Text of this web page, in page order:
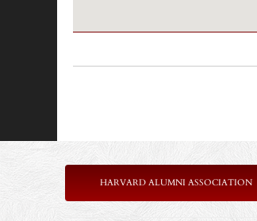
HARVARD ALUMNI ASSOCIATION